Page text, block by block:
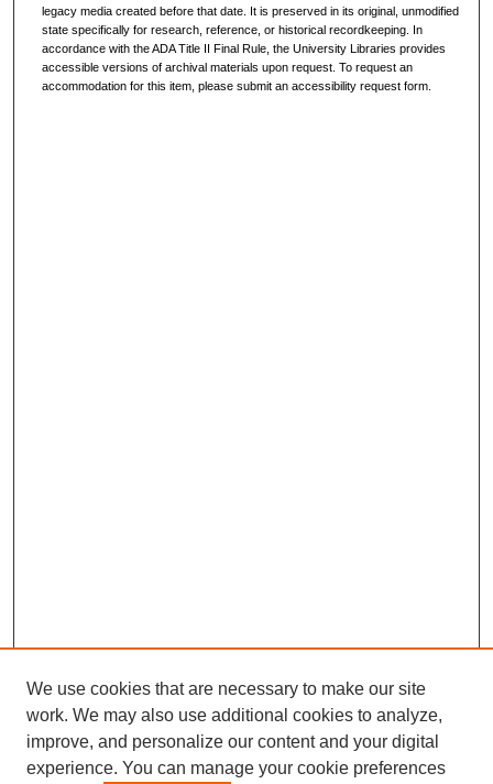
legacy media created before that date. It is preserved in its original, unmodified
state specifically for research, reference, or historical recordkeeping. In
accordance with the ADA Title II Final Rule, the University Libraries provides
accessible versions of archival materials upon request. To request an
accommodation for this item, please submit an accessibility request form.
We use cookies that are necessary to make our site
work. We may also use additional cookies to analyze,
improve, and personalize our content and your digital
experience. You can manage your cookie preferences